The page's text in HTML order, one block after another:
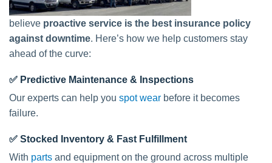
believe proactive service is the best insurance policy
against downtime. Here’s how we help customers stay
ahead of the curve:
✅ Predictive Maintenance & Inspections
Our experts can help you spot wear before it becomes
failure.
✅ Stocked Inventory & Fast Fulfillment
With parts and equipment on the ground across multiple